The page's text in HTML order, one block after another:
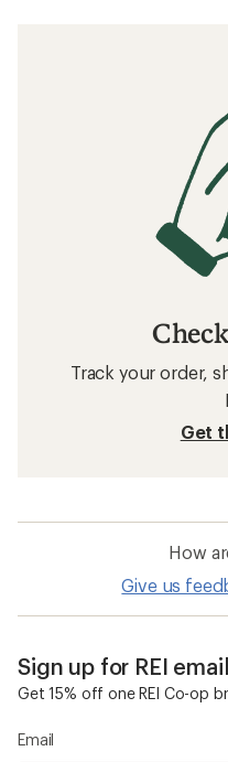
Track your order,
Get
How
Give us
Sign up for REI
Get 15% off one REI Co-op
Email